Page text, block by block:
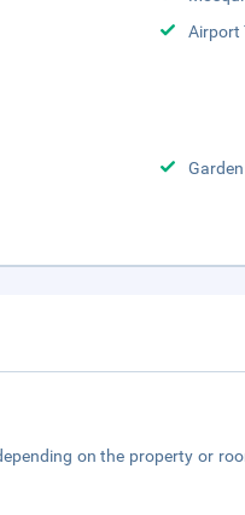
Airport
Garden
on the property or